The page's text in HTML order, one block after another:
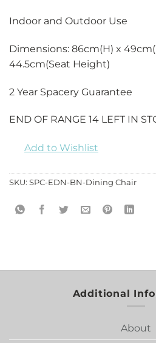
Indoor and Outdoor Use
Dimensions: 86cm(H) x
44.5cm(Seat Height)
2 Year Spacery Guarantee
END OF RANGE 14 LEFT IN
Add to Wishlist
SKU: SPC-EDN-BN-Dining Chair
Additional
About